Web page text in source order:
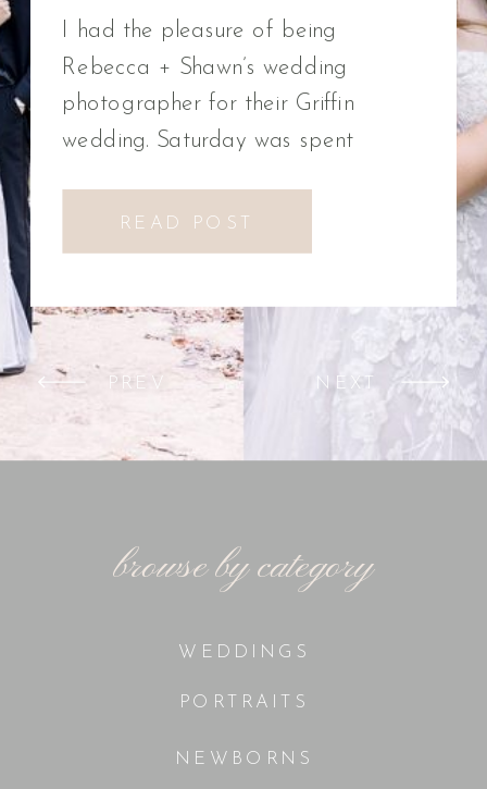
I had the pleasure of being
Rebecca + Shawn’s wedding
photographer for their Griffin
wedding. Saturday was spent
wedding day. We had the best time!
We were introduced to a new
Creations at Mill Creek in Griffin,
Georgia. It did not disappoint!
Everything from the pavilion to […]
READ POST
NEXT
PREV
browse by category
WEDDINGS
PORTRAITS
NEWBORNS